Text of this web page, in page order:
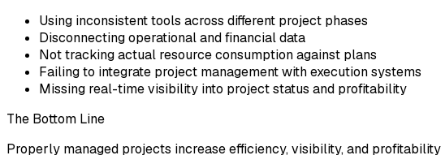
Using inconsistent tools across different project phases
Disconnecting operational and financial data
Not tracking actual resource consumption against plans
Failing to integrate project management with execution systems
Missing real-time visibility into project status and profitability
The Bottom Line
Properly managed projects increase efficiency, visibility, and